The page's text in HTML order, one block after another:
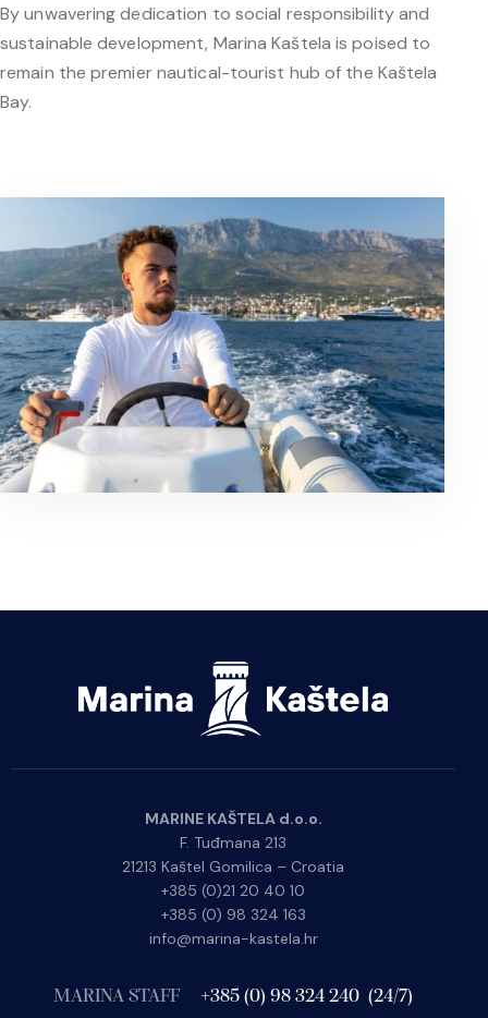
By unwavering dedication to social responsibility and
sustainable development, Marina Kaštela is poised to
remain the premier nautical-tourist hub of the Kaštela
Bay.
MARINE KAŠTELA d.o.o.
F. Tuđmana 213
21213 Kaštel Gomilica – Croatia
+385 (0)21 20 40 10
+385 (0) 98 324 163
info@marina-kastela.hr
MARINA STAFF +385 (0) 98 324 240 (24/7)